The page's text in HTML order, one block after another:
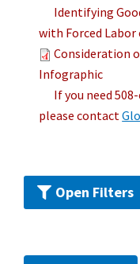
Identifying
with Forced Labor
Consideration
Infographic
If you need
please contact
Open Filters